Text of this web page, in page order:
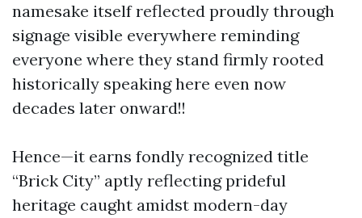
namesake itself reflected proudly through
signage visible everywhere reminding
everyone where they stand firmly rooted
historically speaking here even now
decades later onward!!
Hence—it earns fondly recognized title
“Brick City” aptly reflecting prideful
heritage caught amidst modern-day